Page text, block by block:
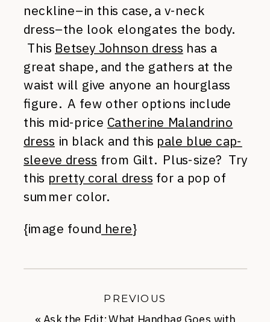
neckline–in this case, a v-neck
dress–the look elongates the body.
This Betsey Johnson dress has a
great shape, and the gathers at the
waist will give anyone an hourglass
figure. A few other options include
this mid-price Catherine Malandrino
dress in black and this pale blue cap-
sleeve dress from Gilt. Plus-size? Try
this pretty coral dress for a pop of
summer color.
{image found here}
PREVIOUS